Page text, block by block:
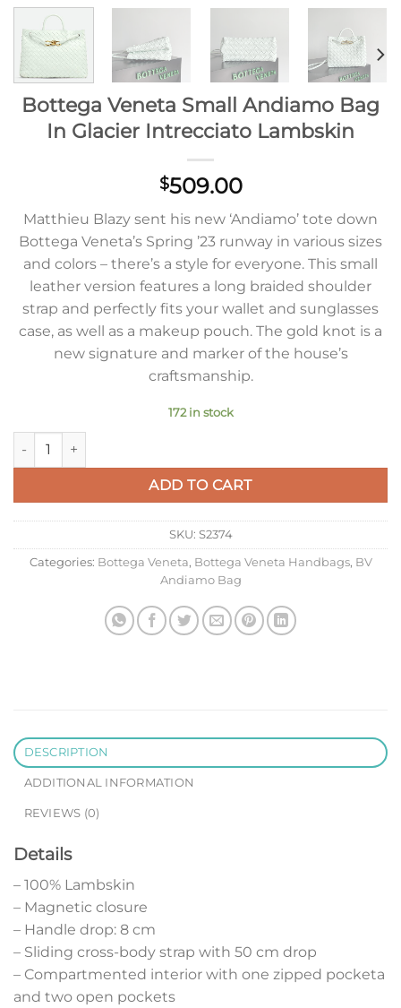
Bottega Veneta Small Andiamo Bag
In Glacier Intrecciato Lambskin
$509.00
Matthieu Blazy sent his new ‘Andiamo’ tote down
Bottega Veneta’s Spring ’23 runway in various sizes
and colors – there’s a style for everyone. This small
leather version features a long braided shoulder
strap and perfectly fits your wallet and sunglasses
case, as well as a makeup pouch. The gold knot is a
new signature and marker of the house’s
craftsmanship.
172 in stock
Bottega Veneta Small Andiamo Bag In Glacier Intrecciato
ADD TO CART
SKU: S2374
Categories: Bottega Veneta, Bottega Veneta Handbags, BV
Andiamo Bag
DESCRIPTION
ADDITIONAL INFORMATION
REVIEWS (0)
Details
– 100% Lambskin
– Magnetic closure
– Handle drop: 8 cm
– Sliding cross-body strap with 50 cm drop
– Compartmented interior with one zipped pocketa
and two open pockets